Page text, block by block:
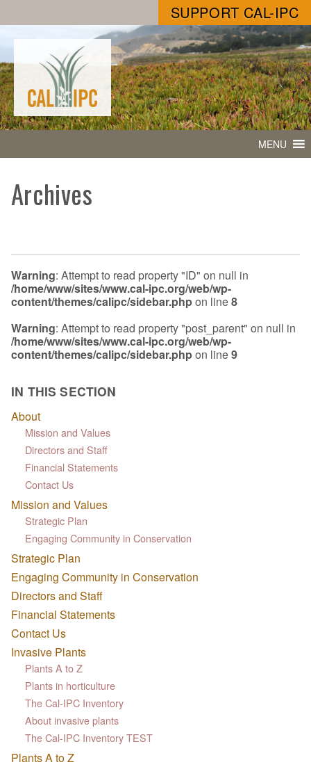
SUPPORT CAL-IPC
MENU
Archives
Warning: Attempt to read property "ID" on null in
/home/www/sites/www.cal-ipc.org/web/wp-
content/themes/calipc/sidebar.phpon line8
Warning: Attempt to read property "post_parent" on null in
/home/www/sites/www.cal-ipc.org/web/wp-
content/themes/calipc/sidebar.phpon line9
IN THIS SECTION
About
Mission and Values
Directors and Staff
Financial Statements
Contact Us
Mission and Values
Strategic Plan
Engaging Community in Conservation
Strategic Plan
Engaging Community in Conservation
Directors and Staff
Financial Statements
Contact Us
Invasive Plants
Plants A to Z
Plants in horticulture
The Cal-IPC Inventory
About invasive plants
The Cal-IPC Inventory TEST
Plants A to Z